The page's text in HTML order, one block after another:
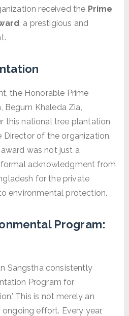
received the Prime
, a prestigious and
the Honorable Prime
Begum Khaleda Zia,
this national tree plantation
Director of the organization,
was not just a
acknowledgment from
for the private
environmental protection.
Program:
Sangstha consistently
Program for
This is not merely an
effort. Every year,